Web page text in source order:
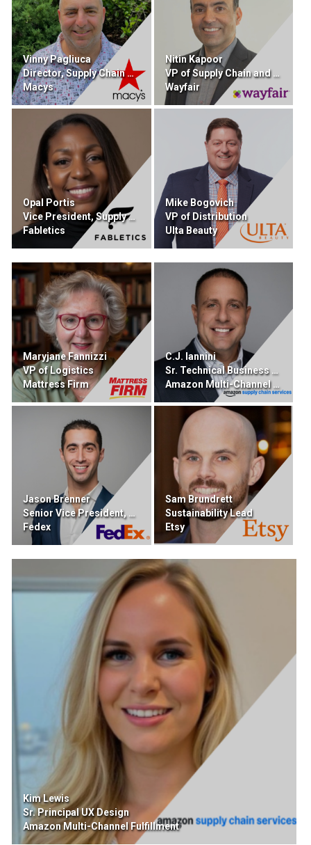
Vinny Pagliuca
Director, Supply Chain Sourcing and Procurement
Macys
Nitin Kapoor
VP of Supply Chain and Retail Technology
Wayfair
Opal Portis
Vice President, Supply Chain
Fabletics
Mike Bogovich
VP of Distribution
Ulta Beauty
Maryjane Fannizzi
VP of Logistics
Mattress Firm
C.J. Iannini
Sr. Technical Business Developer
Amazon Multi-Channel Fulfillment
Jason Brenner
Senior Vice President, DIgital Portfolio
Fedex
Sam Brundrett
Sustainability Lead
Etsy
Kim Lewis
Sr. Principal UX Design
Amazon Multi-Channel Fulfillment